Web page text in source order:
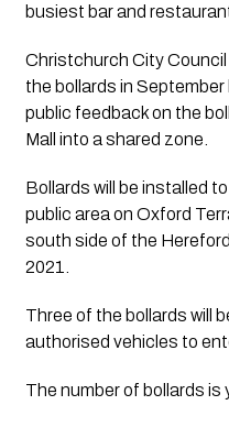
busiest bar and
Christchurch City
the bollards in
public feedback on the
Mall into a shared zone.
Bollards will be installed
public area on Oxford
south side of the
2021.
Three of the bollards will
authorised vehicles to
The number of bollards is